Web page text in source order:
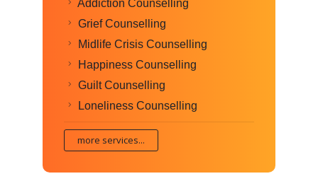
Addiction Counselling
Grief Counselling
Midlife Crisis Counselling
Happiness Counselling
Guilt Counselling
Loneliness Counselling
more services...